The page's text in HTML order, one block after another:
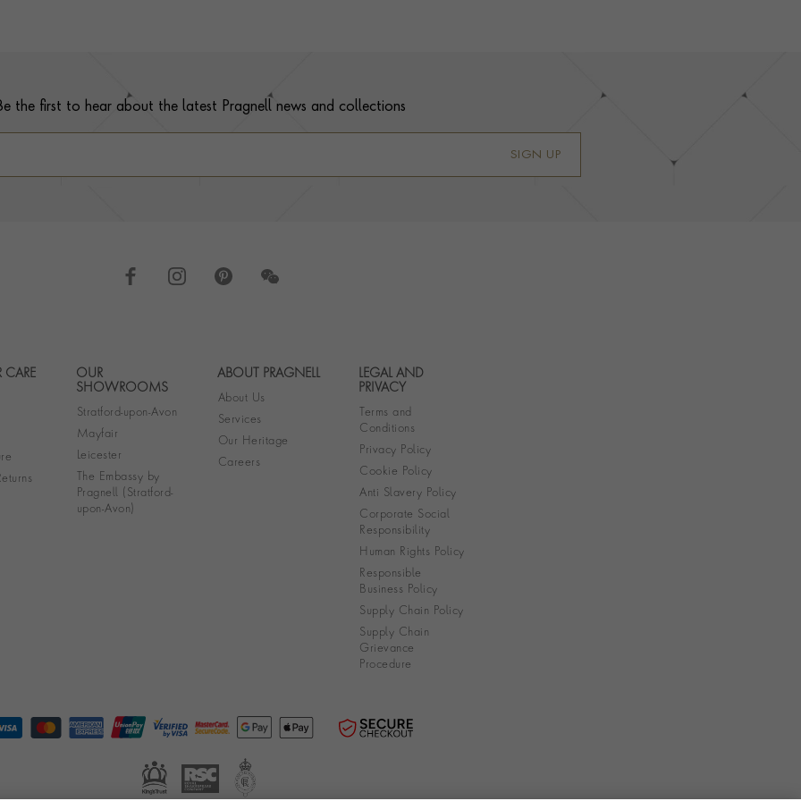
the first to hear about the latest Pragnell news and collections
SIGN UP
Footer navigation
CARE
OUR
SHOWROOMS
Stratford-upon-Avon
Mayfair
Leicester
The Embassy by
Pragnell (Stratford-
upon-Avon)
ABOUT PRAGNELL
About Us
Services
Our Heritage
Careers
LEGAL AND
PRIVACY
Terms and
Conditions
Privacy Policy
Cookie Policy
Anti Slavery Policy
Corporate Social
Responsibility
Human Rights Policy
Responsible
Business Policy
Supply Chain Policy
Supply Chain
Grievance
Procedure